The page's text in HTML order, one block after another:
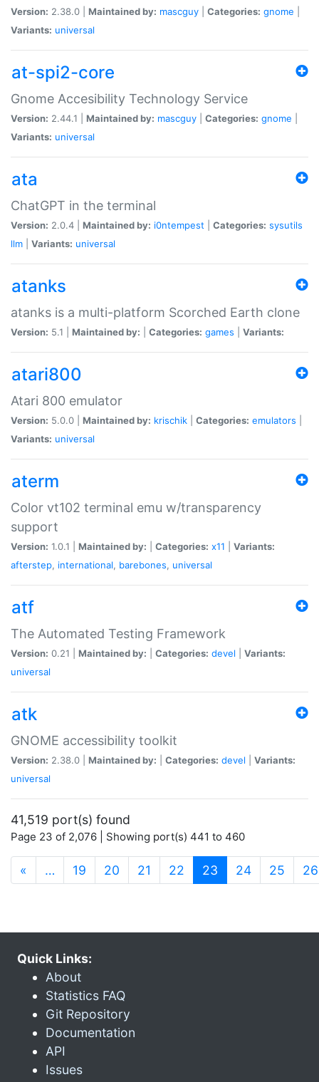
Version: 2.38.0 | Maintained by: mascguy Categories: gnome
Variants: universal
at-spi2-core
Gnome Accesibility Technology Service
Version: 2.44.1 | Maintained by: mascguy Categories: gnome
Variants: universal
ata
ChatGPT in the terminal
Version: 2.0.4 | Maintained by: i0ntempest Categories: sysutils
llm
Variants: universal
atanks
atanks is a multi-platform Scorched Earth clone
Version: 5.1 | Maintained by: Categories: games Variants:
atari800
Atari 800 emulator
Version: 5.0.0 | Maintained by: krischik Categories: emulators
Variants: universal
aterm
Color vt102 terminal emu w/transparency
support
Version: 1.0.1 | Maintained by: Categories: x11
Variants:
afterstep, international, barebones, universal
atf
The Automated Testing Framework
Version: 0.21 | Maintained by: Categories: devel
Variants:
universal
atk
GNOME accessibility toolkit
Version: 2.38.0 | Maintained by: Categories: devel
Variants:
universal
41,519 port(s) found
Page 23 of 2,076 | Showing port(s) 441 to 460
« … 19 20 21 22 23 (current)
24 25 26
Quick Links:
About
Statistics FAQ
Git Repository
Documentation
API
Issues